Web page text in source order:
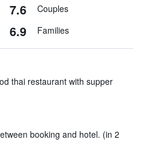
7.6 Couples
6.9 Families
thai restaurant with supper
booking and hotel. (in 2